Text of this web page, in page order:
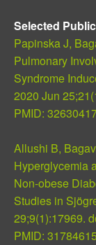
Selected
Papinska J,
Pulmonary
Syndrome
2020 Jun
PMID:
Allushi B,
Hyperglycemia
Non-obese
Studies in
29;9(1):17969.
PMID: 31784615